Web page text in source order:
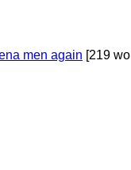
men again [219